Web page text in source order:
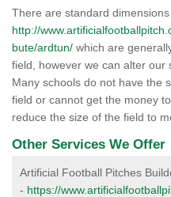
There are standard dimensions
http://
bute/ardtun/ which are
field, however we can alter our
Many schools do not have the
field or cannot get the money
reduce the size of the field to
Other Services We Offer
Artificial Football Pitches
- https://